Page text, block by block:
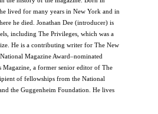
lived for many years in New York and in
he died. Jonathan Dee (introducer) is
including The Privileges, which was a
He is a contributing writer for The New
Magazine Award–nominated
Magazine, a former senior editor of The
of fellowships from the National
the Guggenheim Foundation. He lives